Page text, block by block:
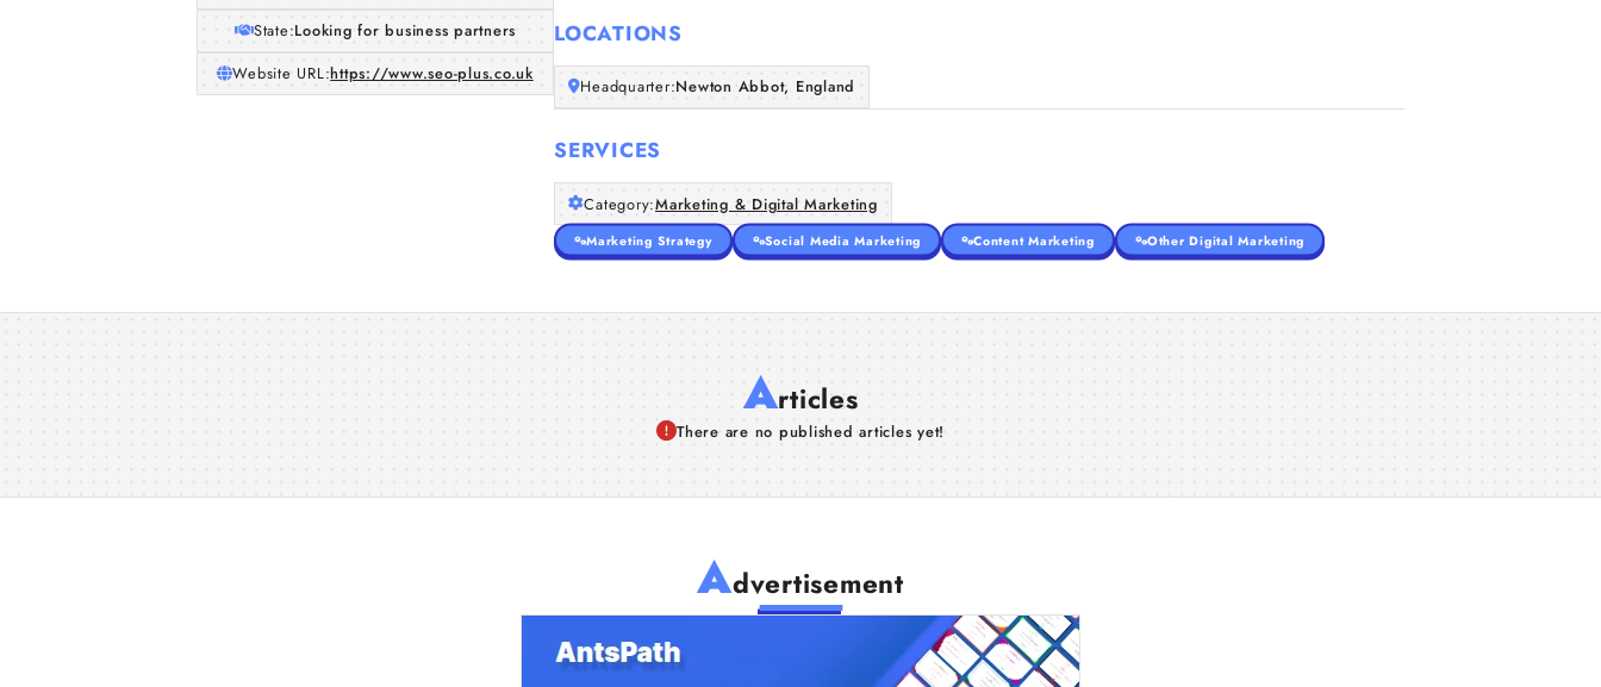
State:Looking for business partners
Website URL:https://www.seo-plus.co.uk
LOCATIONS
Headquarter:Newton Abbot, England
SERVICES
Category:Marketing & Digital Marketing
Marketing Strategy Social Media Marketing Content Marketing Other Digital Marketing
Articles
There are no published articles yet!
Advertisement